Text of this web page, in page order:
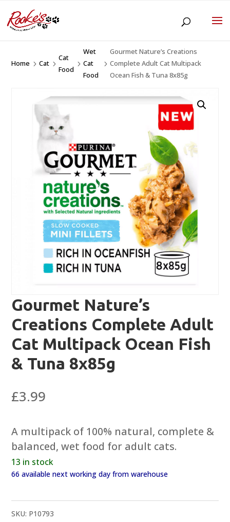
Home 5Cat 5
Cat
Food
5
Wet
Cat
Food
5
Gourmet Nature’s Creations
Complete Adult Cat Multipack
Ocean Fish & Tuna 8x85g
Gourmet Nature’s
Creations Complete Adult
Cat Multipack Ocean Fish
& Tuna 8x85g
£3.99
A multipack of 100% natural, complete &
balanced, wet food for adult cats.
13 in stock
66 available next working day from warehouse
SKU: P10793